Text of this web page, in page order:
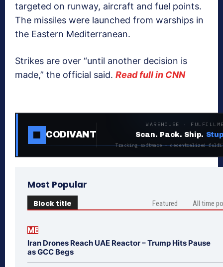
targeted on runway, aircraft and fuel points.
The missiles were launched from warships in
the Eastern Mediterranean.
Strikes are over “until another decision is
made,” the official said. Read full in CNN
CODIVANT
WAREHOUSE ·
Scan. Pack. Ship.
Tracking software + decentralized
Most Popular
Block title Featured All time
ME
Iran Drones Reach UAE Reactor – Trump Hits Pause
as GCC Begs